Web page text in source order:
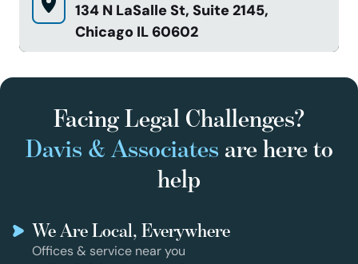
134 N LaSalle St, Suite 2145,
Chicago IL 60602
Facing Legal Challenges?
Davis & Associates are here to
help
We Are Local, Everywhere
Offices & service near you